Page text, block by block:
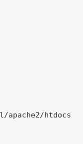
apache2/htdocs